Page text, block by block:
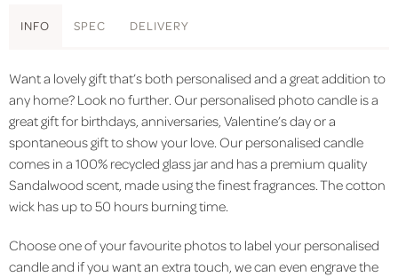
INFO SPEC DELIVERY
Want a lovely gift that’s both personalised and a great addition to
any home? Look no further. Our personalised photo candle is a
great gift for birthdays, anniversaries, Valentine’s day or a
spontaneous gift to show your love. Our personalised candle
comes in a 100% recycled glass jar and has a premium quality
Sandalwood scent, made using the finest fragrances. The cotton
wick has up to 50 hours burning time.
Choose one of your favourite photos to label your personalised
candle and if you want an extra touch, we can even engrave the